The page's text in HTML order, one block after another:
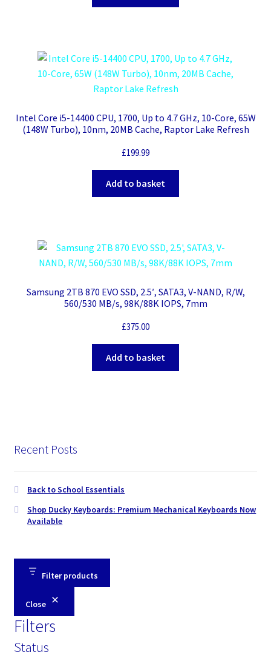
Intel Core i5-14400 CPU, 1700, Up to 4.7 GHz, 10-Core, 65W
(148W Turbo), 10nm, 20MB Cache, Raptor Lake Refresh
£199.99
Add to basket
Samsung 2TB 870 EVO SSD, 2.5′, SATA3, V-NAND, R/W,
560/530 MB/s, 98K/88K IOPS, 7mm
£375.00
Add to basket
Recent Posts
Back to School Essentials
Shop Ducky Keyboards: Premium Mechanical Keyboards Now
Available
Filter products
Close
Filters
Status